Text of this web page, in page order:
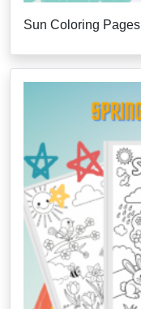
Sun Coloring Pages